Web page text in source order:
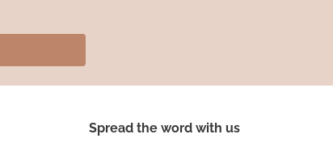
Spread the word with us